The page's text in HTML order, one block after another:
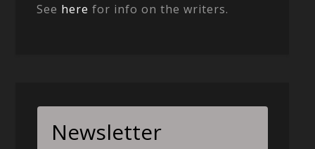
See here for info on the writers.
Newsletter